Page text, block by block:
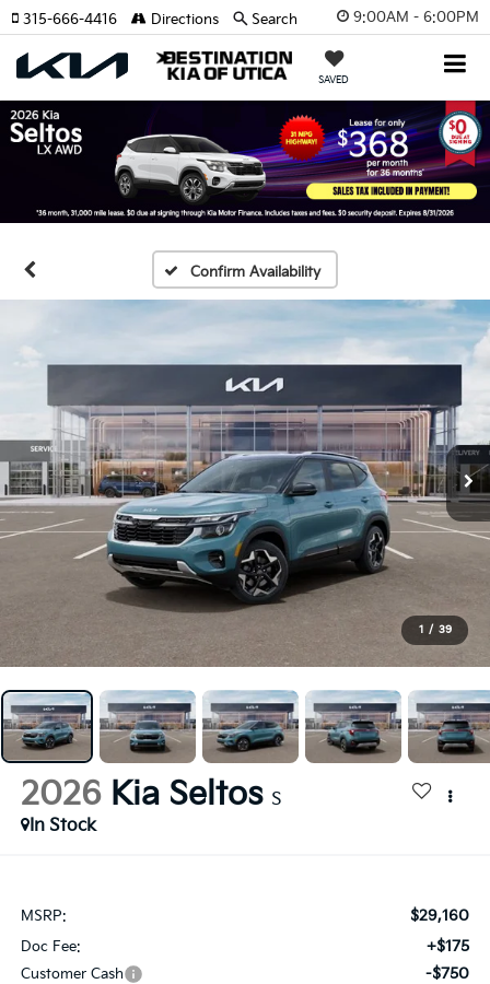
9:00AM - 6:00PM
SAVED
315-666-4416 Directions Search
Confirm Availability
1 / 39
2026 Kia Seltos S
In Stock
MSRP: $29,160
Doc Fee: +$175
Customer Cash -$750